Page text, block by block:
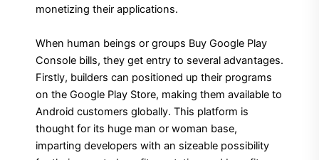
monetizing their applications.
When human beings or groups Buy Google Play
Console bills, they get entry to several advantages.
Firstly, builders can positioned up their programs
on the Google Play Store, making them available to
Android customers globally. This platform is
thought for its huge man or woman base,
imparting developers with an sizeable possibility